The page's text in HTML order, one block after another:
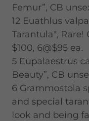
Femur”, CB
12 Euathlus
Tarantula", Rare!
$100, 6@$95 ea.
5 Eupalaestrus
Beauty”, CB
6 Grammostola
and special
look and being